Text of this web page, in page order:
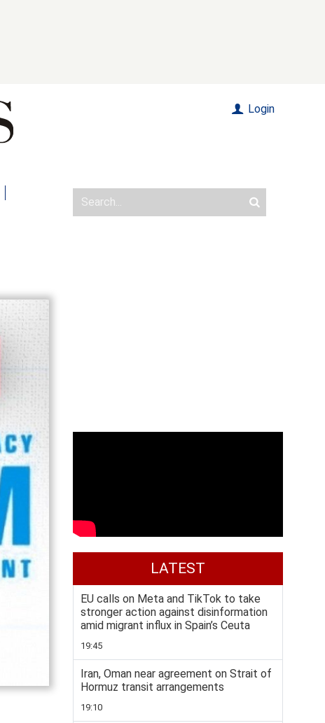
Login
LATEST
EU calls on Meta and TikTok to take
stronger action against disinformation
amid migrant influx in Spain’s Ceuta
19:45
Iran, Oman near agreement on Strait of
Hormuz transit arrangements
19:10